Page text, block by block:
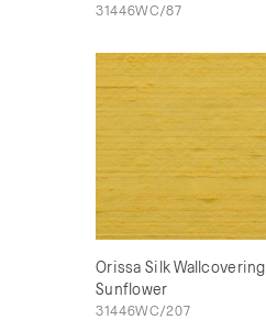
31446WC/87
Orissa Silk Wallcovering
Sunflower
31446WC/207